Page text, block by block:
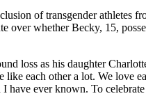
of transgender athletes
whether Becky, 15,
loss as his daughter
each other a lot. We love
ever known. To